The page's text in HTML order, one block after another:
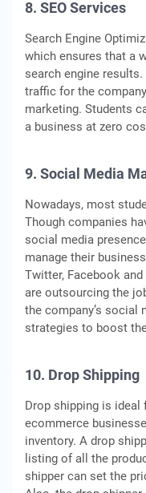
8. SEO Services
Search Engine
which ensures that a
search engine
traffic for the
marketing. Students
a business at zero
9. Social Media
Nowadays, most
Though companies
social media
manage their
Twitter, Facebook
are outsourcing the
the company’s social
strategies to boost
10. Drop Shipping
Drop shipping is
ecommerce
inventory. A drop
listing of all the
shipper can set the